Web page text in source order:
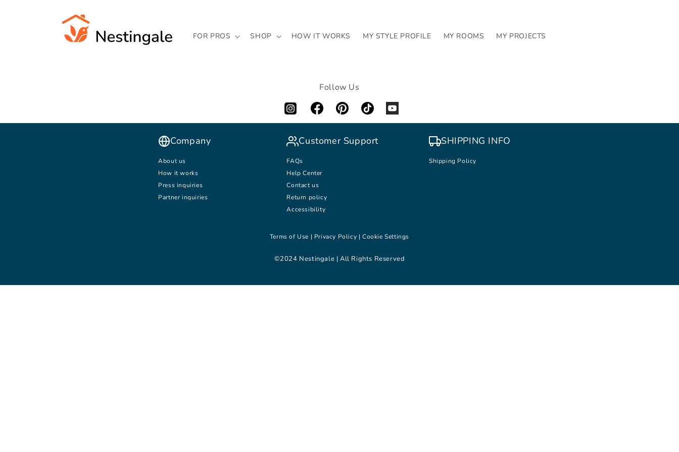
FOR PROS SHOP HOW IT WORKS MY STYLE PROFILE MY ROOMS MY PROJECTS
Follow Us
Company
About us
How it works
Press inquiries
Partner inquiries
Customer Support
FAQs
Help Center
Contact us
Return policy
Accessibility
SHIPPING INFO
Shipping Policy
Terms of Use | Privacy Policy |Cookie Settings
©2024 Nestingale | All Rights Reserved